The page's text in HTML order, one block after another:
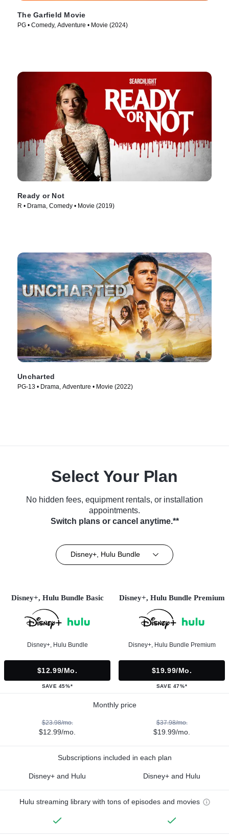
The Garfield Movie
PG • Comedy, Adventure • Movie (2024)
Ready or Not
R • Drama, Comedy • Movie (2019)
Uncharted
PG-13 • Drama, Adventure • Movie (2022)
Select Your Plan
No hidden fees, equipment rentals, or installation
appointments.
Switch plans or cancel anytime.**
Disney+, Hulu Bundle
Disney+, Hulu Bundle Basic
Disney+, Hulu Bundle
$12.99/mo.
SAVE 45%*
Disney+, Hulu Bundle Premium
Disney+, Hulu Bundle Premium
$19.99/mo.
SAVE 47%*
Monthly price
$23.98/mo.
$12.99/mo.
$37.98/mo.
$19.99/mo.
Subscriptions included in each plan
Disney+ and Hulu Disney+ and Hulu
Hulu streaming library with tons of episodes and movies